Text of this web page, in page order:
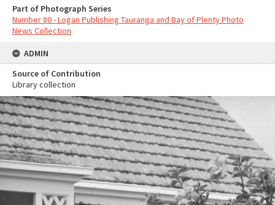
Part of Photograph Series
Number 80 - Logan Publishing Tauranga and Bay of Plenty Photo
News Collection
ADMIN
Source of Contribution
Library collection